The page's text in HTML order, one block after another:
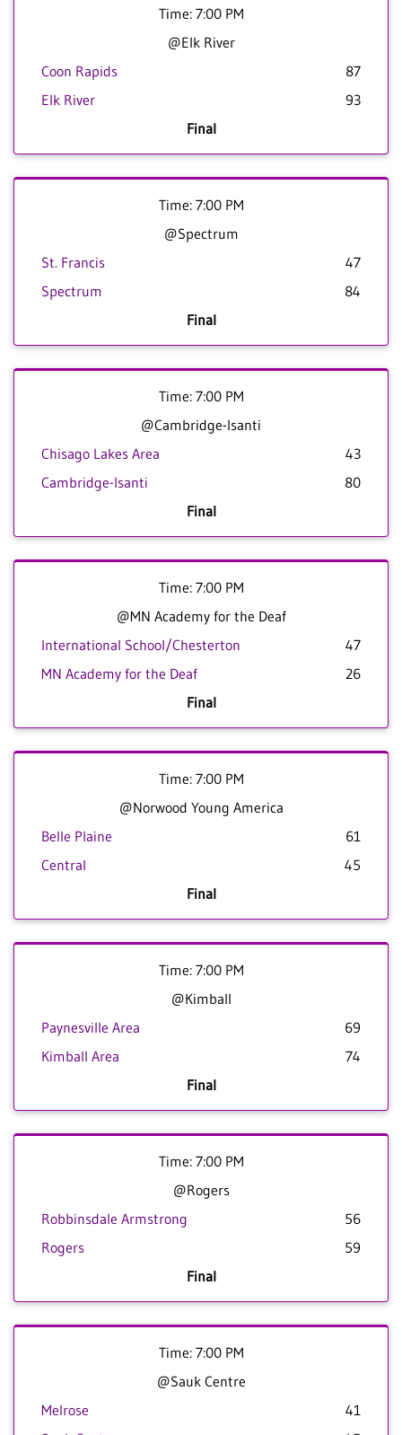
Time: 7:00 PM
@Elk River
Coon Rapids
87
Elk River
93
Final
Time: 7:00 PM
@Spectrum
St. Francis
47
Spectrum
84
Final
Time: 7:00 PM
@Cambridge-Isanti
Chisago Lakes Area
43
Cambridge-Isanti
80
Final
Time: 7:00 PM
@MN Academy for the Deaf
International School/Chesterton
47
MN Academy for the Deaf
26
Final
Time: 7:00 PM
@Norwood Young America
Belle Plaine
61
Central
45
Final
Time: 7:00 PM
@Kimball
Paynesville Area
69
Kimball Area
74
Final
Time: 7:00 PM
@Rogers
Robbinsdale Armstrong
56
Rogers
59
Final
Time: 7:00 PM
@Sauk Centre
Melrose
41